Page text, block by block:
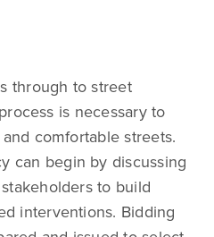
through to street
is necessary to
comfortable streets.
can begin by discussing
to build
interventions. Bidding